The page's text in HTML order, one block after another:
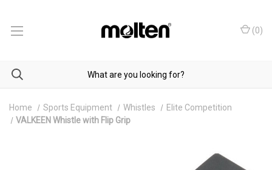
(0)
Home Sports Equipment Whistles
Elite Competition
VALKEEN Whistle with Flip Grip